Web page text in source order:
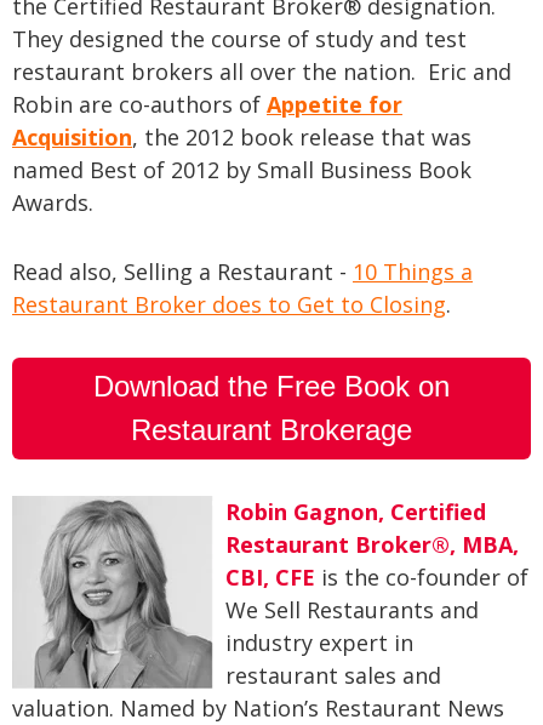
the Certified Restaurant Broker® designation.
They designed the course of study and test
restaurant brokers all over the nation. Eric and
Robin are co-authors of Appetite for
Acquisition, the 2012 book release that was
named Best of 2012 by Small Business Book
Awards.
Read also, Selling a Restaurant - 10 Things a
Restaurant Broker does to Get to Closing.
Download the Free Book on
Restaurant Brokerage
Robin Gagnon, Certified
Restaurant Broker®, MBA,
CBI, CFE is the co-founder of
We Sell Restaurants and
industry expert in
restaurant sales and
valuation. Named by Nation’s Restaurant News